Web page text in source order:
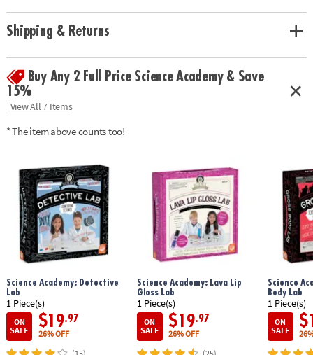
Age Recommendation:Ages 8 and up
Shipping & Returns
Buy Any 2 Full Price Science Academy & Save
15%
View All 7 Items
* The item above counts too!
Science Academy: Detective
Lab
1 Piece(s)
ON
SALE
$19.97
26% OFF
Science Academy: Lava Lip
Gloss Lab
1 Piece(s)
ON
SALE
$19.97
26% OFF
Science
Body Lab
1 Piece(s)
ON
SALE